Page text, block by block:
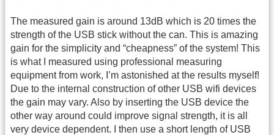
The measured gain is around 13dB which is 20 times the
strength of the USB stick without the can. This is amazing
gain for the simplicity and “cheapness” of the system! This
is what I measured using professional measuring
equipment from work, I’m astonished at the results myself!
Due to the internal construction of other USB wifi devices
the gain may vary. Also by inserting the USB device the
other way around could improve signal strength, it is all
very device dependent. I then use a short length of USB